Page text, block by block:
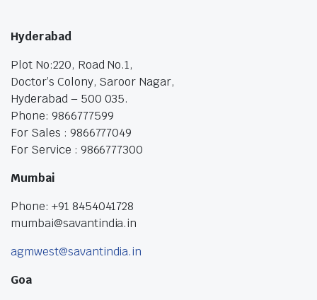
Hyderabad
Plot No:220, Road No.1,
Doctor’s Colony, Saroor Nagar,
Hyderabad – 500 035.
Phone: 9866777599
For Sales : 9866777049
For Service : 9866777300
Mumbai
Phone: +91 8454041728
mumbai@savantindia.in
agmwest@savantindia.in
Goa